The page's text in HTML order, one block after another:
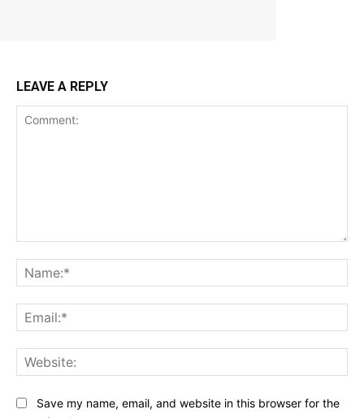
LEAVE A REPLY
Save my name, email, and website in this browser for the